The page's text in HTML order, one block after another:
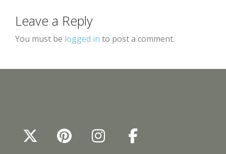
Leave a Reply
You must be logged in to post a comment.